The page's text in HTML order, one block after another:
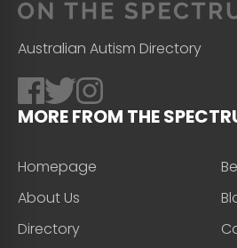
Australian Autism Directory
MORE FROM THE
Homepage
About Us
Directory